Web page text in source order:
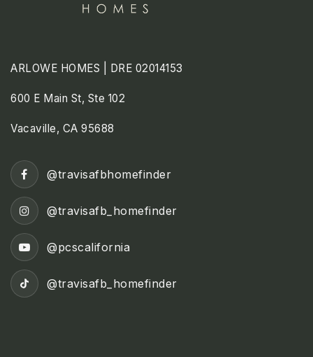
ARLOWE HOMES | DRE 02014153
600 E Main St, Ste 102
Vacaville, CA 95688
@travisafbhomefinder
@travisafb_homefinder
@pcscalifornia
@travisafb_homefinder